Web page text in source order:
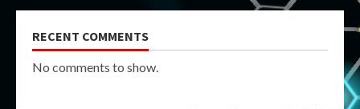
RECENT COMMENTS
No comments to show.